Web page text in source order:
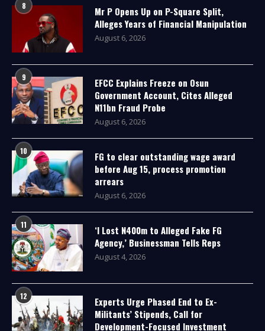
8
Mr P Opens Up on P-Square Split,
Alleges Years of Financial Manipulation
August 6, 2026
9
EFCC Explains Freeze on Osun
Government Account, Cites Alleged
N11bn Fraud Probe
August 6, 2026
10
FG to clear outstanding wage award
before Aug 15, process promotion
arrears
August 6, 2026
11
‘I Lost N400m to Alleged Fake FG
Agency,’ Businessman Tells Reps
August 4, 2026
12
Experts Urge Phased End to Ex-
Militants’ Stipends, Call for
Development-Focused Investment